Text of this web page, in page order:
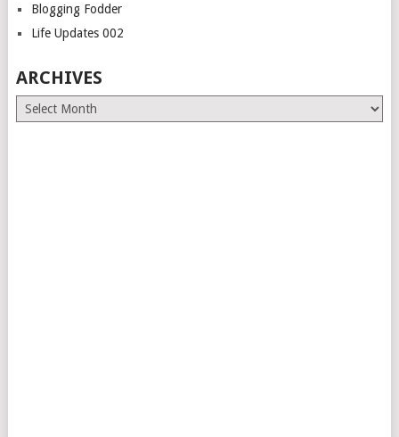
Blogging Fodder
Life Updates 002
ARCHIVES
Archives